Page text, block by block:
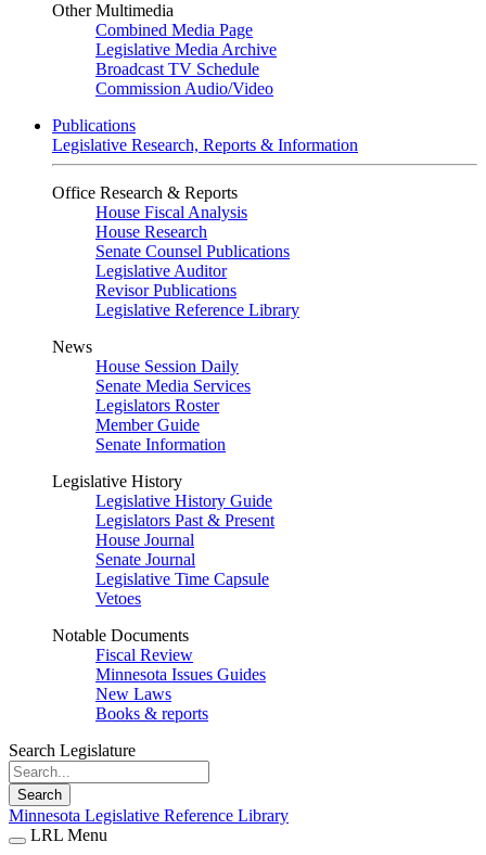
Other Multimedia
Combined Media Page
Legislative Media Archive
Broadcast TV Schedule
Commission Audio/Video
Publications
Legislative Research, Reports & Information
Office Research & Reports
House Fiscal Analysis
House Research
Senate Counsel Publications
Legislative Auditor
Revisor Publications
Legislative Reference Library
News
House Session Daily
Senate Media Services
Legislators Roster
Member Guide
Senate Information
Legislative History
Legislative History Guide
Legislators Past & Present
House Journal
Senate Journal
Legislative Time Capsule
Vetoes
Notable Documents
Fiscal Review
Minnesota Issues Guides
New Laws
Books & reports
Search Legislature
Search
Minnesota Legislative Reference Library
LRL Menu